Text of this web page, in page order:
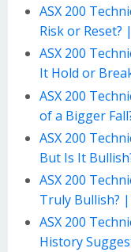
ASX 200
Risk or Reset?
ASX 200
It Hold or
ASX 200
of a Bigger
ASX 200
But Is It
ASX 200
Truly Bullish? |
ASX 200
History